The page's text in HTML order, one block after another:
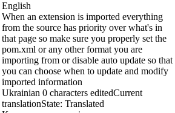
English
When an extension is imported everything
from the source has priority over what's in
that page so make sure you properly set the
pom.xml or any other format you are
importing from or disable auto update so that
you can choose when to update and modify
imported information
Ukrainian 0 characters editedCurrent
translationState: Translated